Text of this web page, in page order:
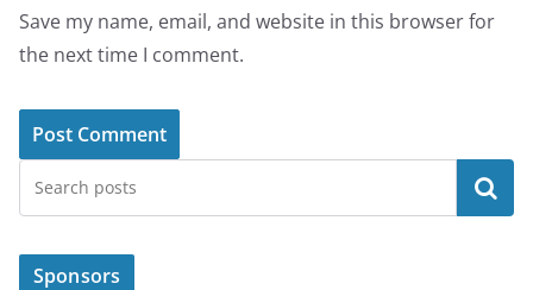
Save my name, email, and website in this browser for
the next time I comment.
Search
Sponsors